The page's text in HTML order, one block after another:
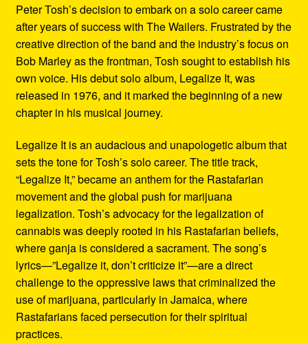
Peter Tosh’s decision to embark on a solo career came
after years of success with The Wailers. Frustrated by the
creative direction of the band and the industry’s focus on
Bob Marley as the frontman, Tosh sought to establish his
own voice. His debut solo album, Legalize It, was
released in 1976, and it marked the beginning of a new
chapter in his musical journey.
Legalize It is an audacious and unapologetic album that
sets the tone for Tosh’s solo career. The title track,
“Legalize It,” became an anthem for the Rastafarian
movement and the global push for marijuana
legalization. Tosh’s advocacy for the legalization of
cannabis was deeply rooted in his Rastafarian beliefs,
where ganja is considered a sacrament. The song’s
lyrics—”Legalize it, don’t criticize it”—are a direct
challenge to the oppressive laws that criminalized the
use of marijuana, particularly in Jamaica, where
Rastafarians faced persecution for their spiritual
practices.